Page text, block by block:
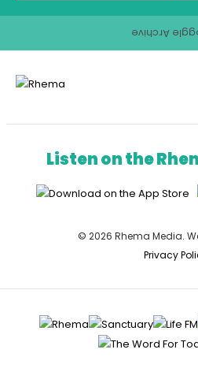
Listen on the
© 2026 Rhema Media.
Privacy